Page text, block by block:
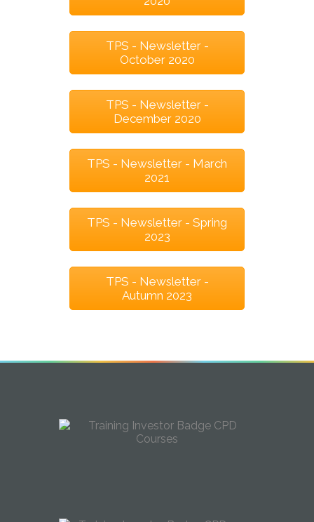
TPS - Newsletter -
October 2020
TPS - Newsletter -
December 2020
TPS - Newsletter - March
2021
TPS - Newsletter - Spring
2023
TPS - Newsletter -
Autumn 2023